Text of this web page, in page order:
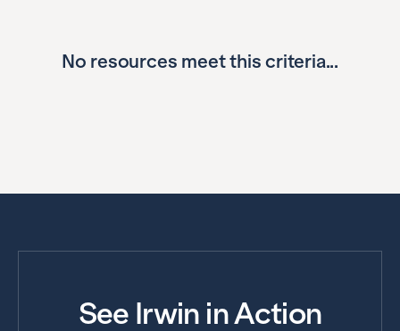
No resources meet this criteria...
See Irwin in Action